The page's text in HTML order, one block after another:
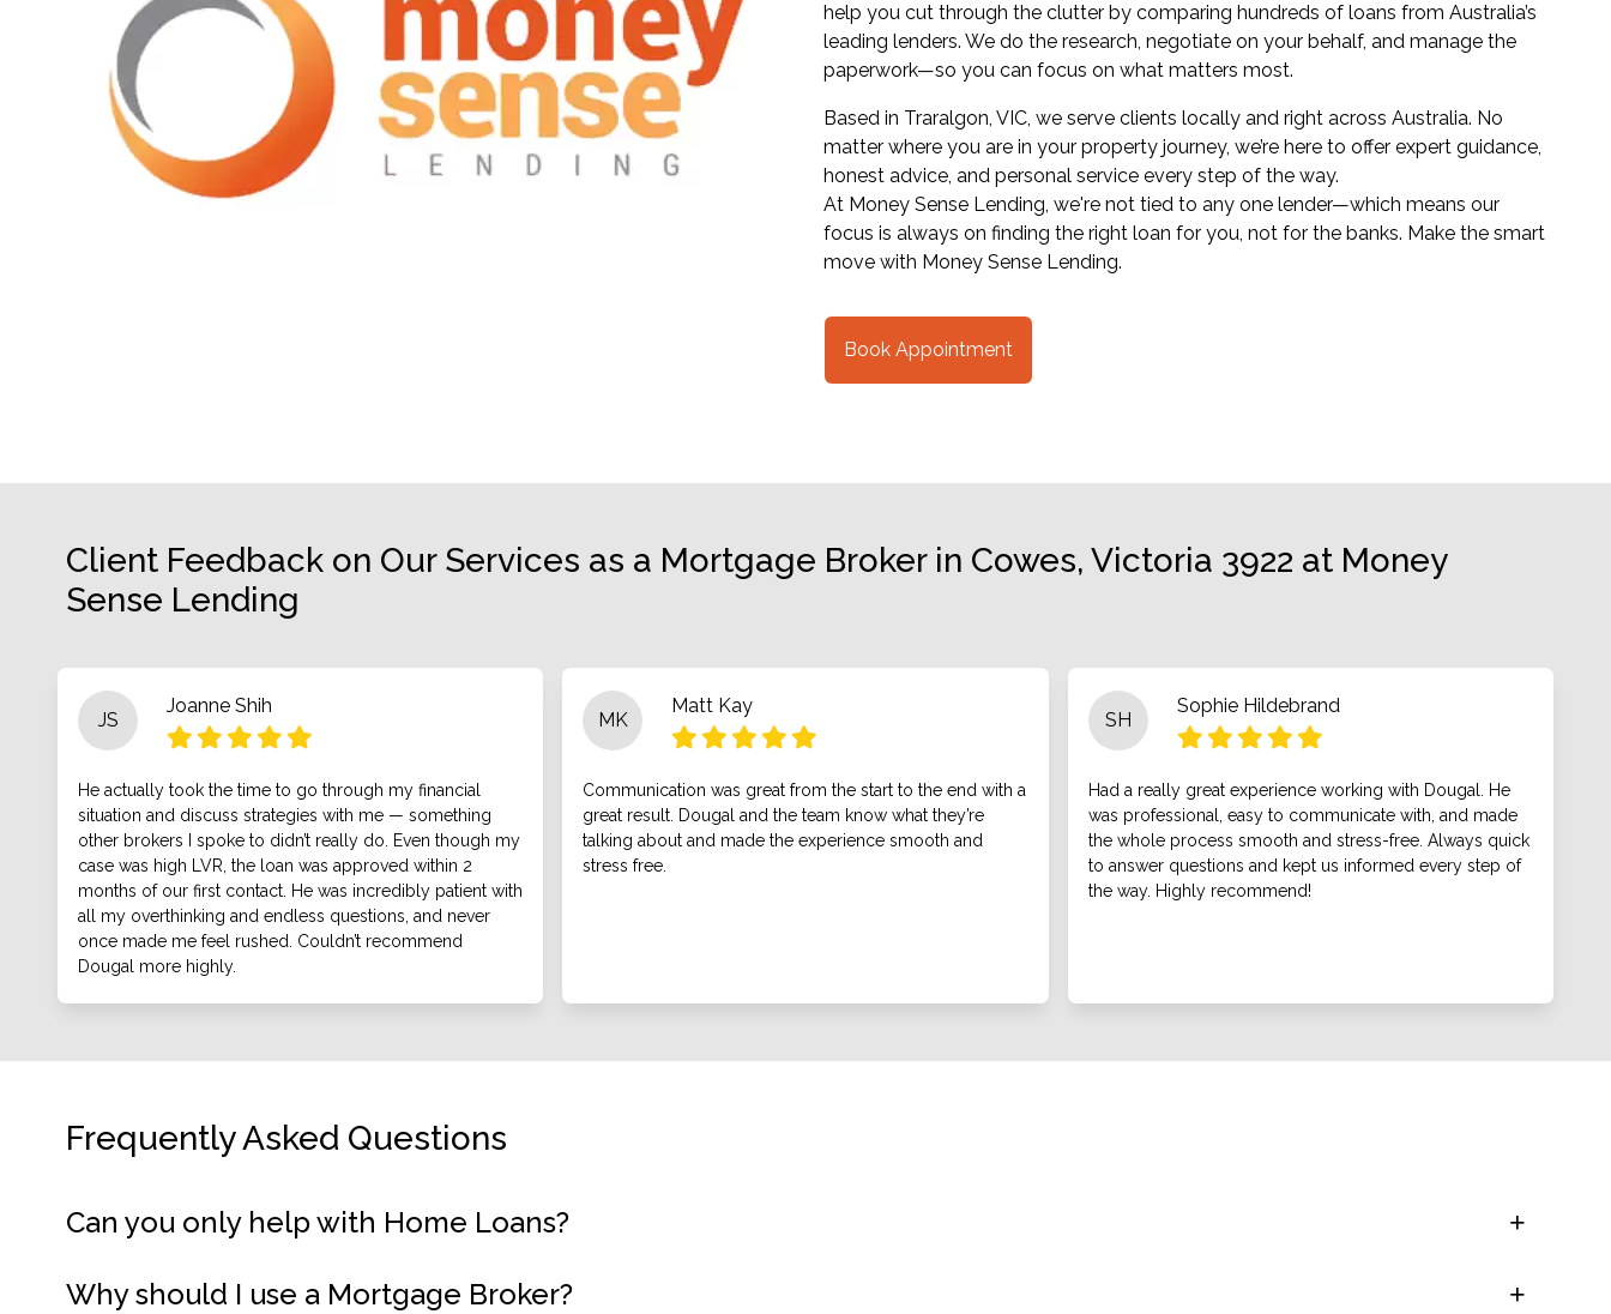
help you cut through the clutter by comparing hundreds of loans from Australia’s
leading lenders. We do the research, negotiate on your behalf, and manage the
paperwork—so you can focus on what matters most.
Based in Traralgon, VIC, we serve clients locally and right across Australia. No
matter where you are in your property journey, we’re here to offer expert guidance,
honest advice, and personal service every step of the way.
At Money Sense Lending, we're not tied to any one lender—which means our
focus is always on finding the right loan for you, not for the banks. Make the smart
move with Money Sense Lending.
Book Appointment
Client Feedback on Our Services as a Mortgage Broker in Cowes, Victoria 3922 at Money
Sense Lending
JS
Joanne Shih
He actually took the time to go through my financial
situation and discuss strategies with me — something
other brokers I spoke to didn’t really do. Even though my
case was high LVR, the loan was approved within 2
months of our first contact. He was incredibly patient with
all my overthinking and endless questions, and never
once made me feel rushed. Couldn’t recommend
Dougal more highly.
MK
Matt Kay
Communication was great from the start to the end with a
great result. Dougal and the team know what they’re
talking about and made the experience smooth and
stress free.
SH
Sophie Hildebrand
Had a really great experience working with Dougal. He
was professional, easy to communicate with, and made
the whole process smooth and stress-free. Always quick
to answer questions and kept us informed every step of
the way. Highly recommend!
Frequently Asked Questions
Can you only help with Home Loans?
Why should I use a Mortgage Broker?